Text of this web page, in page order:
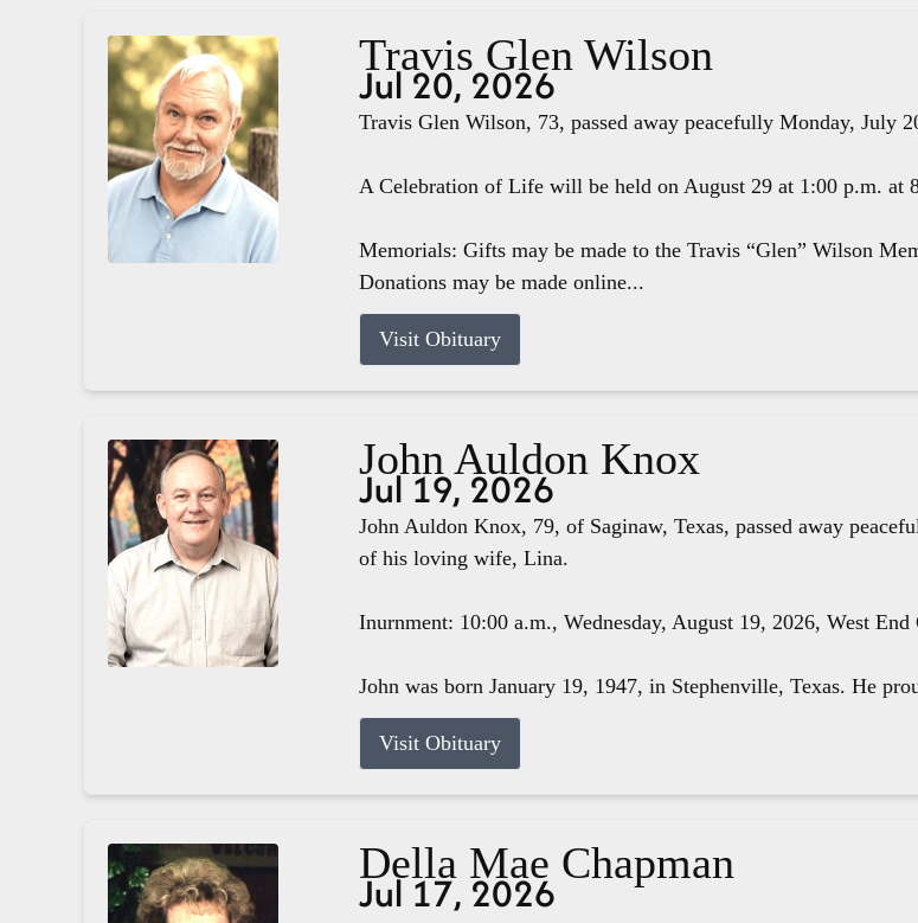
Travis Glen Wilson
Jul 20, 2026
Travis Glen Wilson, 73, passed away peacefully Monday, July
A Celebration of Life will be held on August 29 at 1:00 p.m. at
Memorials: Gifts may be made to the Travis “Glen” Wilson
Donations may be made online...
Visit Obituary
John Auldon Knox
Jul 19, 2026
John Auldon Knox, 79, of Saginaw, Texas, passed away
of his loving wife, Lina.
Inurnment: 10:00 a.m., Wednesday, August 19, 2026, West
John was born January 19, 1947, in Stephenville, Texas. He
Visit Obituary
Della Mae Chapman
Jul 17, 2026